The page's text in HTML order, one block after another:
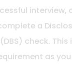
interview,
a
check. This
as